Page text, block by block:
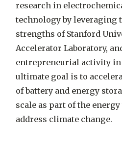
research in
technology by leveraging
strengths of Stanford
Accelerator Laboratory,
entrepreneurial activity in
ultimate goal is to
of battery and energy
scale as part of the
address climate change.